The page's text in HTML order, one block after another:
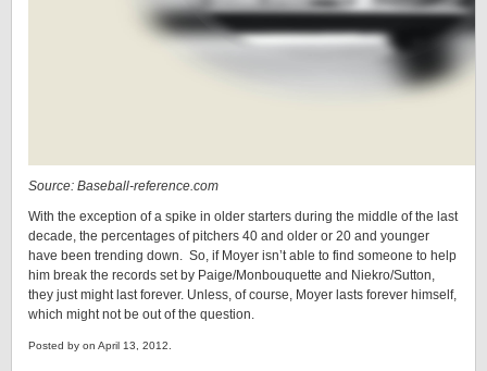
Source: Baseball-reference.com
With the exception of a spike in older starters during the middle of the last
decade, the percentages of pitchers 40 and older or 20 and younger
have been trending down. So, if Moyer isn’t able to find someone to help
him break the records set by Paige/Monbouquette and Niekro/Sutton,
they just might last forever. Unless, of course, Moyer lasts forever himself,
which might not be out of the question.
Posted by on April 13, 2012.